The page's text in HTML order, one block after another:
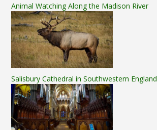
Animal Watching Along the Madison River
Salisbury Cathedral in Southwestern England